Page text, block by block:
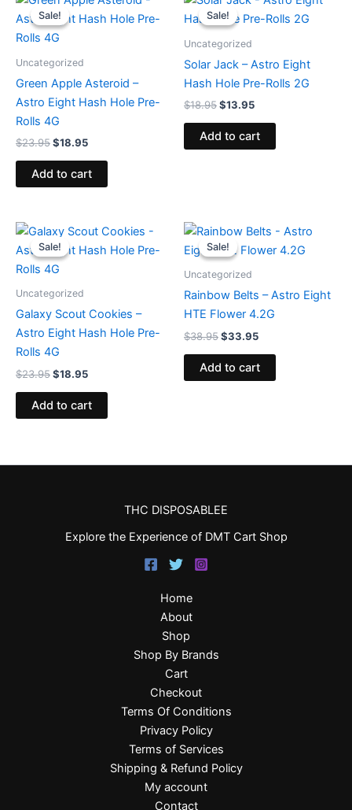
Sale!
Sale!
Uncategorized
Green Apple Asteroid –
Astro Eight Hash Hole Pre-
Rolls 4G
$23.95
price
was:
$23.95.
$18.95
is:
Add to cart
Sale!
Sale!
Uncategorized
Solar Jack – Astro Eight
Hash Hole Pre-Rolls 2G
$18.95
price
was:
$13.95
is:
Add to cart
Sale!
Sale!
Uncategorized
Galaxy Scout Cookies –
Astro Eight Hash Hole Pre-
Rolls 4G
$23.95
Original
price
was:
$23.95.
$18.95
Current
price
is:
Add to cart
Sale!
Sale!
Uncategorized
Rainbow Belts – Astro Eight
HTE Flower 4.2G
$38.95
Original
price
was:
$33.95
Current
price
is:
Add to cart
THC DISPOSABLEE
Explore the Experience of DMT Cart Shop
Home
About
Shop
Shop By Brands
Cart
Checkout
Terms Of Conditions
Privacy Policy
Terms of Services
Shipping & Refund Policy
My account
Contact